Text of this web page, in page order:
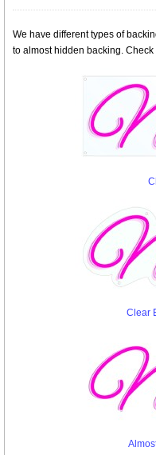
We have different types of
to almost hidden backing.
Clear